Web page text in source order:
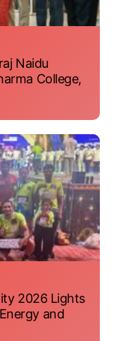
Naidu
College,
2026 Lights
and